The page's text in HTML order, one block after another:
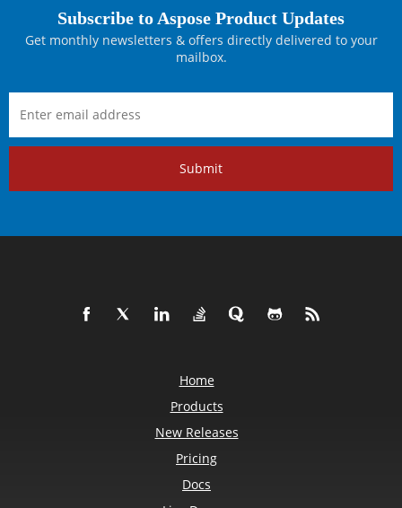
Subscribe to Aspose Product Updates
Get monthly newsletters & offers directly delivered to your
mailbox.
Submit
Home
Products
New Releases
Pricing
Docs